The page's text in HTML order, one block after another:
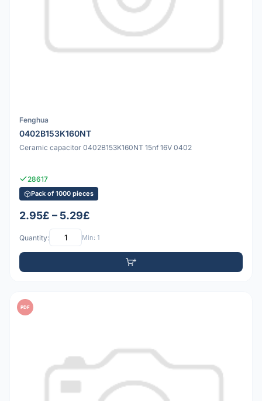
Fenghua
0402B153K160NT
Ceramic capacitor 0402B153K160NT 15nf 16V 0402
28617
Pack of 1000 pieces
2.95£ – 5.29£
Quantity: Min: 1
PDF